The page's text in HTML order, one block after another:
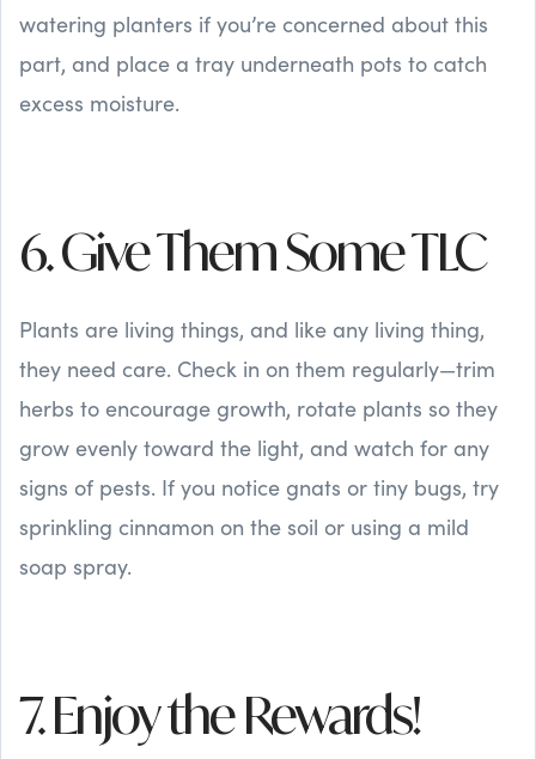
watering planters if you’re concerned about this
part, and place a tray underneath pots to catch
excess moisture.
6. Give Them Some TLC
Plants are living things, and like any living thing,
they need care. Check in on them regularly—trim
herbs to encourage growth, rotate plants so they
grow evenly toward the light, and watch for any
signs of pests. If you notice gnats or tiny bugs, try
sprinkling cinnamon on the soil or using a mild
soap spray.
7. Enjoy the Rewards!